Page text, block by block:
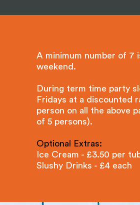
A minimum number of 7
weekend.
During term time party
Fridays at a discounted
person on all the above
of 5 persons).
Optional Extras:
Ice Cream - £3.50 per
Slushy Drinks - £4 each